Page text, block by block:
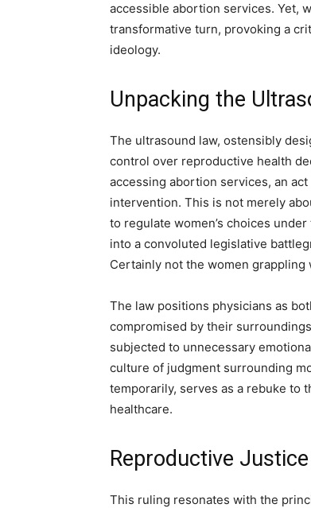
accessible abortion services. Yet,
transformative turn, provoking a
ideology.
Unpacking the
The ultrasound law, ostensibly
control over reproductive health
accessing abortion services, an
intervention. This is not merely
to regulate women’s choices
into a convoluted legislative
Certainly not the women grappling
The law positions physicians as
compromised by their
subjected to unnecessary
culture of judgment surrounding
temporarily, serves as a rebuke to
healthcare.
Reproductive
This ruling resonates with the